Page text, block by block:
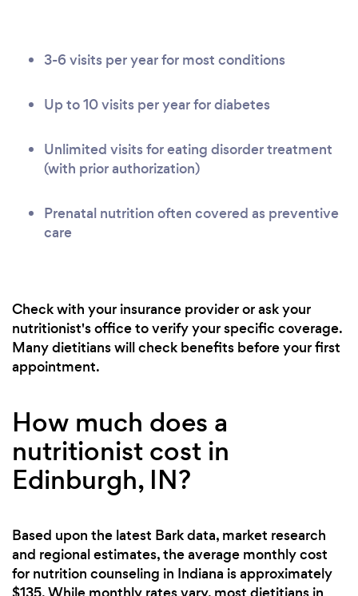
3-6 visits per year for most conditions
Up to 10 visits per year for diabetes
Unlimited visits for eating disorder treatment
(with prior authorization)
Prenatal nutrition often covered as preventive
care
Check with your insurance provider or ask your
nutritionist's office to verify your specific coverage.
Many dietitians will check benefits before your first
appointment.
How much does a
nutritionist cost in
Edinburgh, IN?
Based upon the latest Bark data, market research
and regional estimates, the average monthly cost
for nutrition counseling in Indiana is approximately